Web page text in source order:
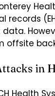
records
offsite
in
Health